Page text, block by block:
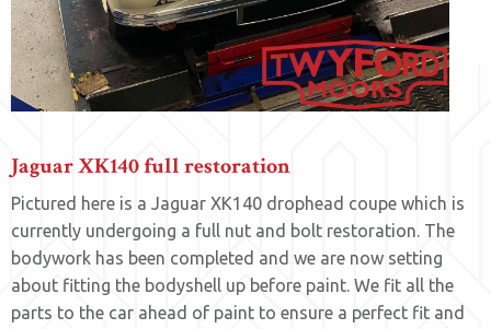
Jaguar XK140 full restoration
Pictured here is a Jaguar XK140 drophead coupe which is
currently undergoing a full nut and bolt restoration. The
bodywork has been completed and we are now setting
about fitting the bodyshell up before paint. We fit all the
parts to the car ahead of paint to ensure a perfect fit and